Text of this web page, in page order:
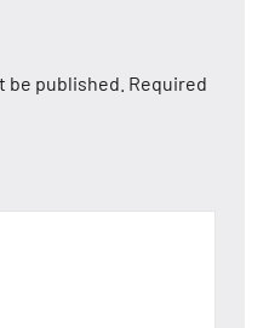
be published. Required